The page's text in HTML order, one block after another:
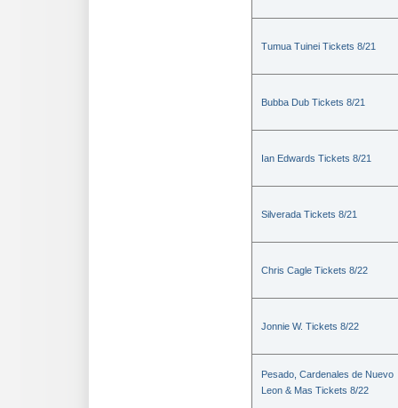
Tumua Tuinei Tickets 8/21
Bubba Dub Tickets 8/21
Ian Edwards Tickets 8/21
Silverada Tickets 8/21
Chris Cagle Tickets 8/22
Jonnie W. Tickets 8/22
Pesado, Cardenales de Nuevo
Leon & Mas Tickets 8/22